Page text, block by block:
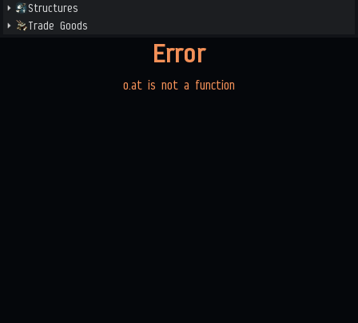
Structures
Trade Goods
Error
o.at is not a function